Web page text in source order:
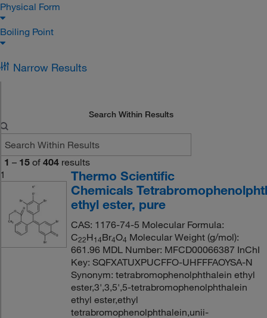
Physical Form
Boiling Point
Narrow Results
Search Within Results
1 – 15 of 404 results
1
Thermo Scientific
Chemicals
ethyl ester, pure
CAS: 1176-74-5 Molecular Formula:
C22H14Br4O4 Molecular Weight (g/mol):
661.96 MDL Number: MFCD00066387 InChI
Key: SQFXATUXPUCFFO-UHFFFAOYSA-N
Synonym: tetrabromophenolphthalein ethyl
ester,3',3,5',5-tetrabromophenolphthalein
ethyl ester,ethyl
tetrabromophenolphthalein,unii-